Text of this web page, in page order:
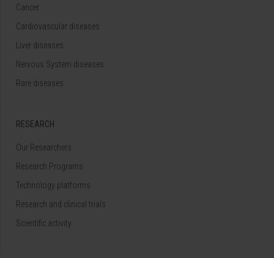
Cancer
Cardiovascular diseases
Liver diseases
Nervous System diseases
Rare diseases
RESEARCH
Our Researchers
Research Programs
Technology platforms
Research and clinical trials
Scientific activity